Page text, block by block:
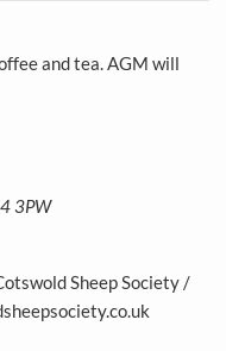
and tea. AGM will
3PW
Sheep Society /